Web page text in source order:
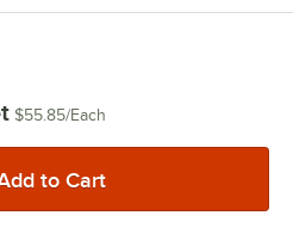
$55.85/Each